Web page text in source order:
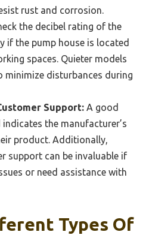
rust and corrosion.
the decibel rating of the
if the pump house is located
spaces. Quieter models
minimize disturbances during
Support: A good
the manufacturer’s
product. Additionally,
support can be invaluable if
or need assistance with
Types Of